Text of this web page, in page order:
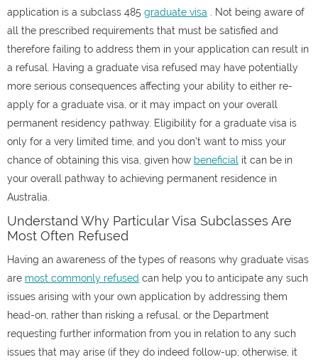
application is a subclass 485 graduate visa
. Not being aware of
all the prescribed requirements that must be satisfied and
therefore failing to address them in your application can result in
a refusal. Having a graduate visa refused may have potentially
more serious consequences affecting your ability to either re-
apply for a graduate visa, or it may impact on your overall
permanent residency pathway. Eligibility for a graduate visa is
only for a very limited time, and you don’t want to miss your
chance of obtaining this visa, given how beneficial it can be in
your overall pathway to achieving permanent residence in
Australia.
Understand Why Particular Visa Subclasses Are
Most Often Refused
Having an awareness of the types of reasons why graduate visas
are most commonly refused can help you to anticipate any such
issues arising with your own application by addressing them
head-on, rather than risking a refusal, or the Department
requesting further information from you in relation to any such
issues that may arise (if they do indeed follow-up; otherwise, it